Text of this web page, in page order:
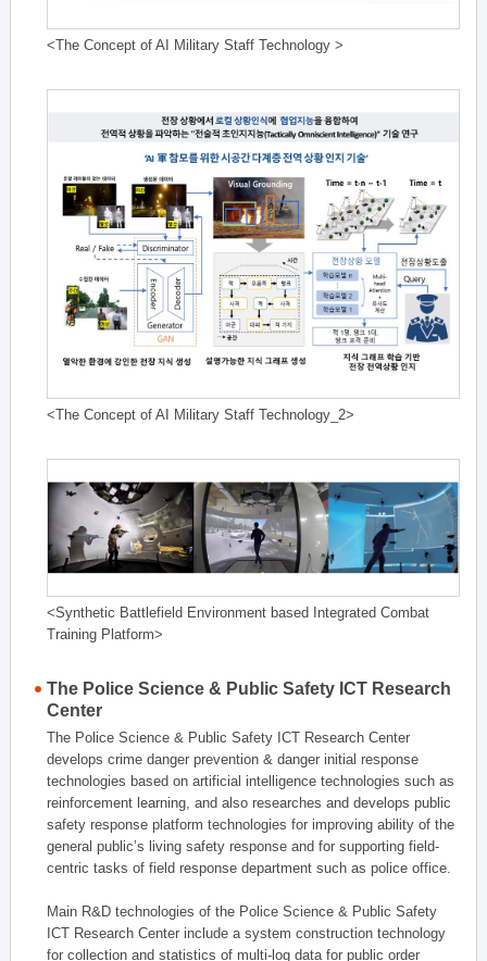
<The Concept of AI Military Staff Technology >
<The Concept of AI Military Staff Technology_2>
<Synthetic Battlefield Environment based Integrated Combat
Training Platform>
The Police Science & Public Safety ICT Research
Center
The Police Science & Public Safety ICT Research Center
develops crime danger prevention & danger initial response
technologies based on artificial intelligence technologies such as
reinforcement learning, and also researches and develops public
safety response platform technologies for improving ability of the
general public’s living safety response and for supporting field-
centric tasks of field response department such as police office.
Main R&D technologies of the Police Science & Public Safety
ICT Research Center include a system construction technology
for collection and statistics of multi-log data for public order